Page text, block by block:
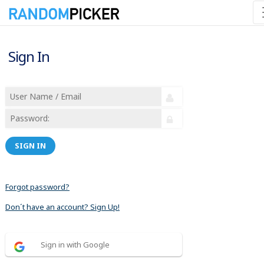
Sign In
SIGN IN
Forgot password?
Don´t have an account? Sign Up!
Sign in with Google